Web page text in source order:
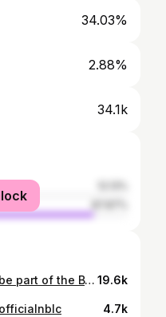
34.03%
2.88%
34.1k
That’s a WRAP! Grateful to be part of the BTS chaos that brings movie magic to life! ✨🎥🎬 #SerenitySpa #SetLife 📸: @danielyuanvisuals 19.6k
4.7k